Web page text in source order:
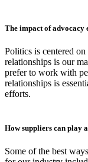
The impact of advocacy
Politics is centered
relationships is our
prefer to work with
relationships is
efforts.
How suppliers can play
Some of the best